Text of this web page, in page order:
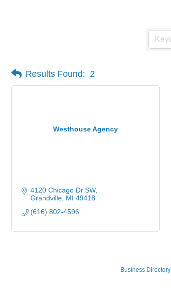
Results Found: 2
Westhouse Agency
4120 Chicago Dr SW
Grandville MI 49418
(616) 802-4596
Business Directory